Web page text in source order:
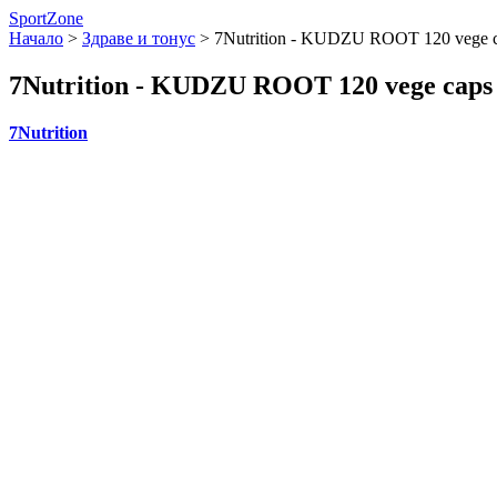
SportZone
Начало > Здраве и тонус > 7Nutrition - KUDZU ROOT 120 vege
7Nutrition - KUDZU ROOT 120 vege caps
7Nutrition